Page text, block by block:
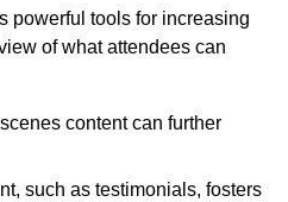
powerful tools for increasing
of what attendees can
content can further
such as testimonials, fosters